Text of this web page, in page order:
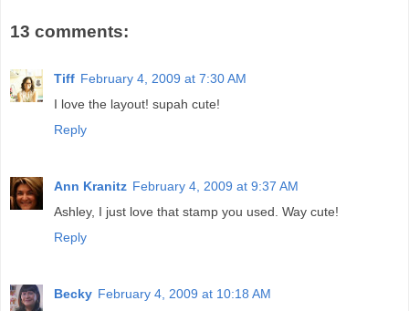
13 comments:
Tiff February 4, 2009 at 7:30 AM
I love the layout! supah cute!
Reply
Ann Kranitz February 4, 2009 at 9:37 AM
Ashley, I just love that stamp you used. Way cute!
Reply
Becky February 4, 2009 at 10:18 AM